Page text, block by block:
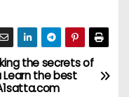
the secrets of
the best